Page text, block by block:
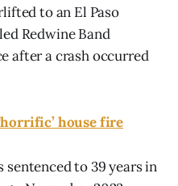
to an El Paso
Redwine Band
after a crash occurred
house fire
sentenced to 39 years in